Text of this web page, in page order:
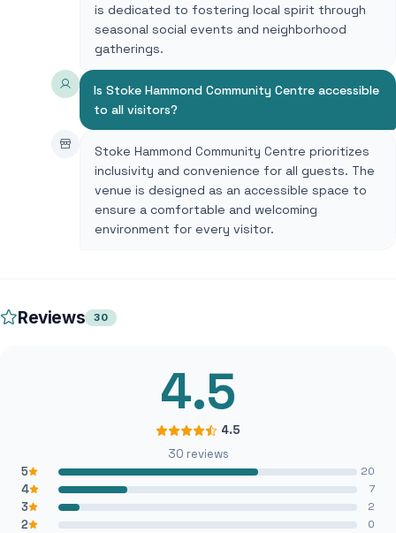
is dedicated to fostering local spirit through
seasonal social events and neighborhood
gatherings.
Is Stoke Hammond Community Centre accessible
to all visitors?
Stoke Hammond Community Centre prioritizes
inclusivity and convenience for all guests. The
venue is designed as an accessible space to
ensure a comfortable and welcoming
environment for every visitor.
Reviews 30
4.5
4.5
30 reviews
5
20
4 7
3 2
2 0